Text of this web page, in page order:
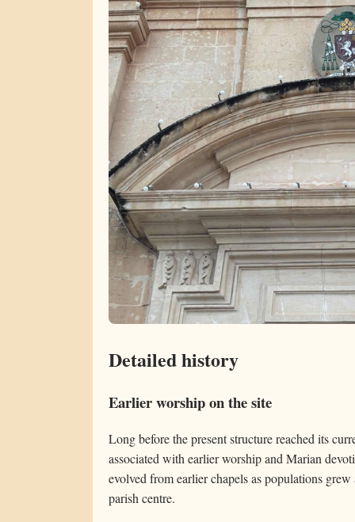
Detailed history
Earlier worship on the site
Long before the present structure reached its
associated with earlier worship and Marian
evolved from earlier chapels as populations
parish centre.